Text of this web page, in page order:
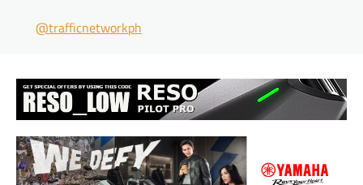
@trafficnetworkph